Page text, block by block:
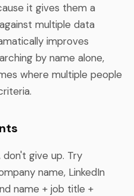
it gives them a
multiple data
improves
by name alone,
where multiple people
give up. Try
name, LinkedIn
name + job title +